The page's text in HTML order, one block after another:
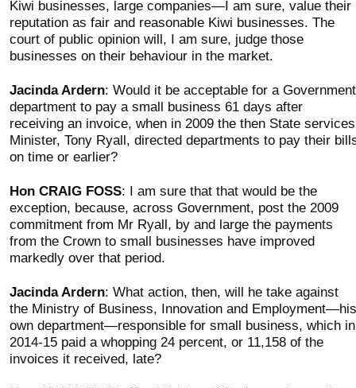
Kiwi businesses, large companies—I am sure, value their
reputation as fair and reasonable Kiwi businesses. The
court of public opinion will, I am sure, judge those
businesses on their behaviour in the market.
Jacinda Ardern: Would it be acceptable for a Government
department to pay a small business 61 days after
receiving an invoice, when in 2009 the then State services
Minister, Tony Ryall, directed departments to pay their
on time or earlier?
Hon CRAIG FOSS: I am sure that that would be the
exception, because, across Government, post the 2009
commitment from Mr Ryall, by and large the payments
from the Crown to small businesses have improved
markedly over that period.
Jacinda Ardern: What action, then, will he take against
the Ministry of Business, Innovation and Employment—his
own department—responsible for small business, which in
2014-15 paid a whopping 24 percent, or 11,158 of the
invoices it received, late?